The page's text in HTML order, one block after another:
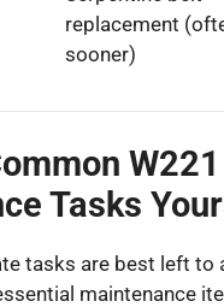
replacement
sooner)
W221
Tasks
tasks are best left to
maintenance